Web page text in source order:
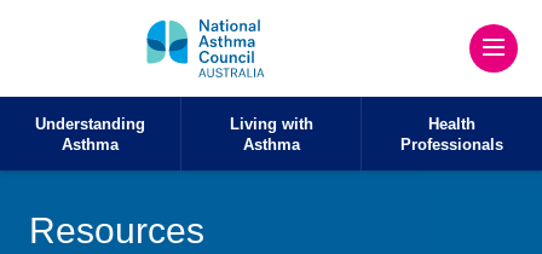
Understanding
Asthma
Living with
Asthma
Health
Professionals
Resources